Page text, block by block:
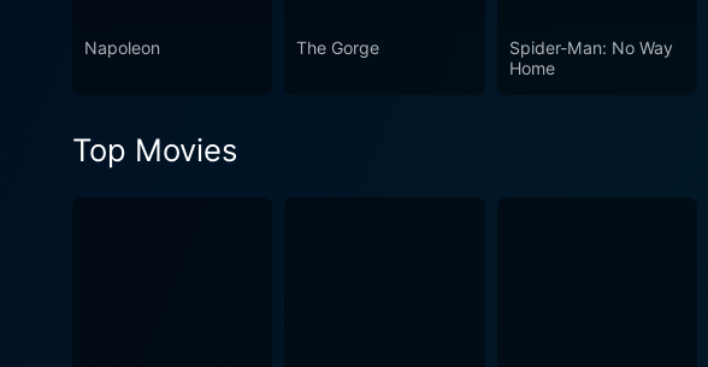
make it a classic that stands the test of time.
Napoleon The Gorge
Spider-Man: No Way
Home
Top Movies